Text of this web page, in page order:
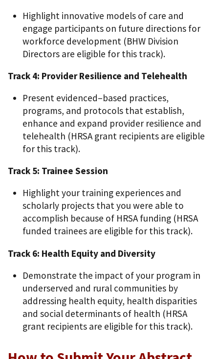
Highlight innovative models of care and
engage participants on future directions for
workforce development (BHW Division
Directors are eligible for this track).
Track 4: Provider Resilience and Telehealth
Present evidenced–based practices,
programs, and protocols that establish,
enhance and expand provider resilience and
telehealth (HRSA grant recipients are eligible
for this track).
Track 5: Trainee Session
Highlight your training experiences and
scholarly projects that you were able to
accomplish because of HRSA funding (HRSA
funded trainees are eligible for this track).
Track 6: Health Equity and Diversity
Demonstrate the impact of your program in
underserved and rural communities by
addressing health equity, health disparities
and social determinants of health (HRSA
grant recipients are eligible for this track).